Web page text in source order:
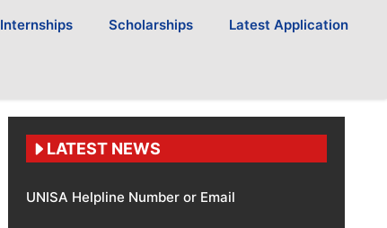
Internships Scholarships Latest Application
LATEST NEWS
UNISA Helpline Number or Email